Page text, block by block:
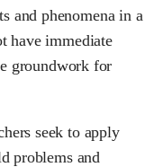
and phenomena in a
have immediate
groundwork for
seek to apply
problems and